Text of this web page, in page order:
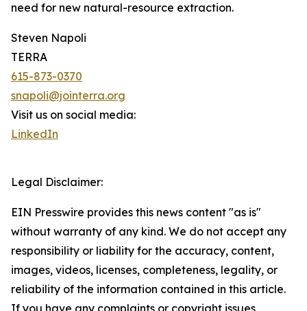
need for new natural-resource extraction.
Steven Napoli
TERRA
615-873-0370
snapoli@jointerra.org
Visit us on social media:
LinkedIn
Legal Disclaimer:
EIN Presswire provides this news content "as is"
without warranty of any kind. We do not accept any
responsibility or liability for the accuracy, content,
images, videos, licenses, completeness, legality, or
reliability of the information contained in this article.